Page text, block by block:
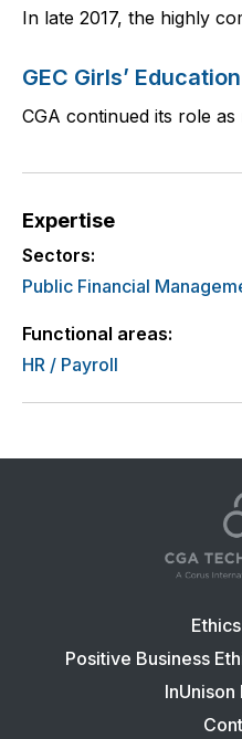
In late 2017, the highly
GEC Girls’
CGA continued its role
Expertise
Sectors:
Public Financial
Functional areas:
HR / Payroll
navigation:
Positive Business